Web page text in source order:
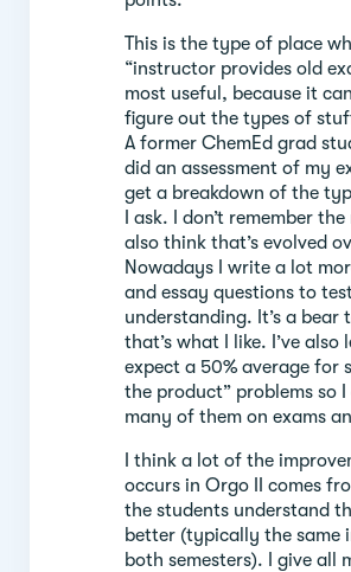
This is the type of place
“instructor provides old
most useful, because it
figure out the types of
A former ChemEd grad
did an assessment of my
get a breakdown of the
I ask. I don’t remember
also think that’s evolved
Nowadays I write a lot
and essay questions to
understanding. It’s a bear
that’s what I like. I’ve also
expect a 50% average for
the product” problems so I
many of them on exams
I think a lot of the
occurs in Orgo II comes
the students understand
better (typically the same
both semesters). I give all